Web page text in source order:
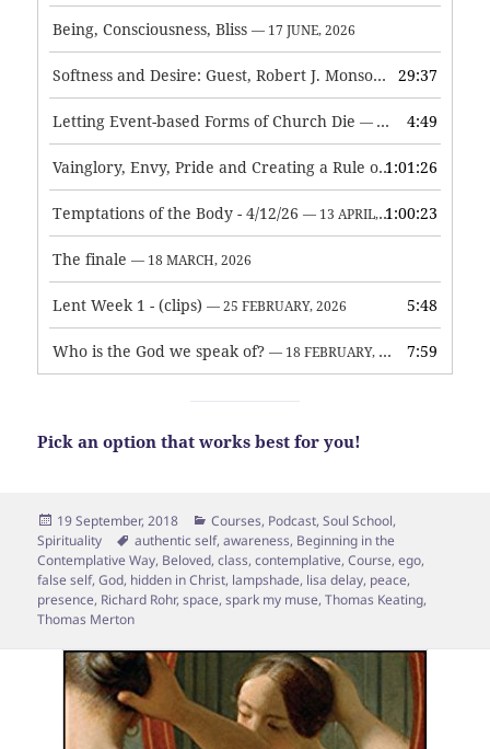
Being, Consciousness, Bliss — 17 JUNE, 2026
Softness and Desire: Guest, Robert J. Monson — 3 JUNE, 2026
29:37
Letting Event-based Forms of Church Die — 7 MAY, 2026 4:49
Vainglory, Envy, Pride and Creating a Rule of Life — 1 MAY,
1:01:26
Temptations of the Body - 4/12/26 — 13 APRIL, 2026 1:00:23
The finale — 18 MARCH, 2026
Lent Week 1 - (clips) — 25 FEBRUARY, 2026 5:48
Who is the God we speak of? — 18 FEBRUARY, 2026 7:59
Pick an option that works best for you!
Posted
on
19 September, 2018 Categories
Courses, Podcast,Soul School,
Spirituality
Tags
authentic self,awareness, Beginning in the
Contemplative Way, Beloved,class,contemplative,Course,ego,
false self,God, hidden in Christ, lampshade, lisa delay, peace,
presence, Richard Rohr,space,spark my muse,Thomas Keating,
Thomas Merton